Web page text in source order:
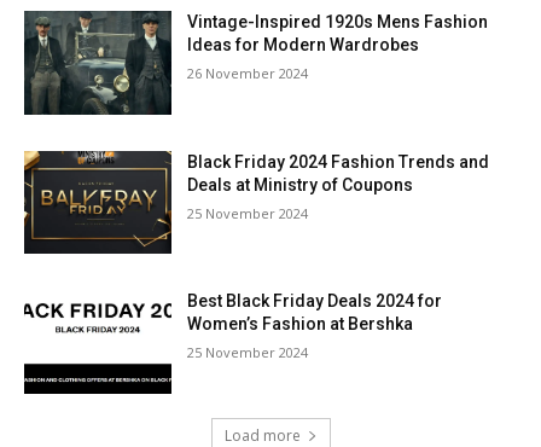
Vintage-Inspired 1920s Mens Fashion
Ideas for Modern Wardrobes
26 November 2024
Black Friday 2024 Fashion Trends and
Deals at Ministry of Coupons
25 November 2024
Best Black Friday Deals 2024 for
Women’s Fashion at Bershka
25 November 2024
Load more